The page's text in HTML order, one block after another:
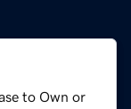
to Own or